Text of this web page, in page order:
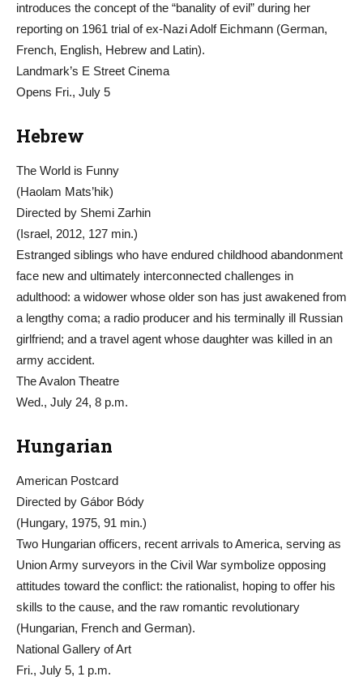
introduces the concept of the “banality of evil” during her
reporting on 1961 trial of ex-Nazi Adolf Eichmann (German,
French, English, Hebrew and Latin).
Landmark’s E Street Cinema
Opens Fri., July 5
Hebrew
The World is Funny
(Haolam Mats’hik)
Directed by Shemi Zarhin
(Israel, 2012, 127 min.)
Estranged siblings who have endured childhood abandonment
face new and ultimately interconnected challenges in
adulthood: a widower whose older son has just awakened from
a lengthy coma; a radio producer and his terminally ill Russian
girlfriend; and a travel agent whose daughter was killed in an
army accident.
The Avalon Theatre
Wed., July 24, 8 p.m.
Hungarian
American Postcard
Directed by Gábor Bódy
(Hungary, 1975, 91 min.)
Two Hungarian officers, recent arrivals to America, serving as
Union Army surveyors in the Civil War symbolize opposing
attitudes toward the conflict: the rationalist, hoping to offer his
skills to the cause, and the raw romantic revolutionary
(Hungarian, French and German).
National Gallery of Art
Fri., July 5, 1 p.m.